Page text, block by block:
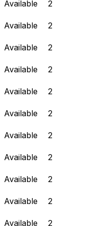
Available
2
Available
2
Available
2
Available
2
Available
2
Available
2
Available
2
Available
2
Available
2
Available
2
Available
2